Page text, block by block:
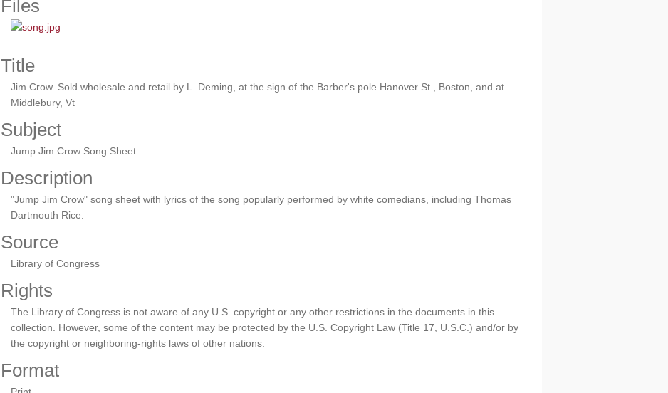
Files
Title
Jim Crow. Sold wholesale and retail by L. Deming, at the sign of the Barber's pole Hanover St., Boston, and at
Middlebury, Vt
Subject
Jump Jim Crow Song Sheet
Description
"Jump Jim Crow" song sheet with lyrics of the song popularly performed by white comedians, including Thomas
Dartmouth Rice.
Source
Library of Congress
Rights
The Library of Congress is not aware of any U.S. copyright or any other restrictions in the documents in this
collection. However, some of the content may be protected by the U.S. Copyright Law (Title 17, U.S.C.) and/or by
the copyright or neighboring-rights laws of other nations.
Format